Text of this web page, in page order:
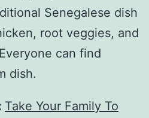
Senegalese dish
root veggies, and
can find
dish.
Take Your Family To